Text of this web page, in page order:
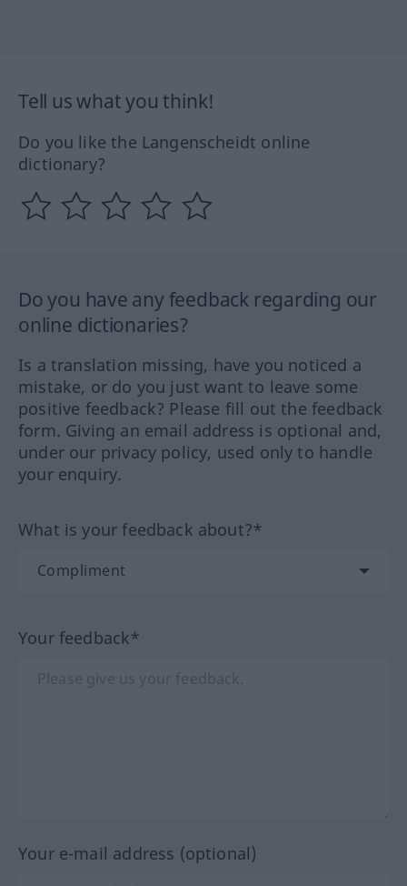
Tell us what you think!
Do you like the Langenscheidt online
dictionary?
Do you have any feedback regarding our
online dictionaries?
Is a translation missing, have you noticed a
mistake, or do you just want to leave some
positive feedback? Please fill out the feedback
form. Giving an email address is optional and,
under our privacy policy, used only to handle
your enquiry.
What is your feedback about?*
Your feedback*
Your e-mail address (optional)